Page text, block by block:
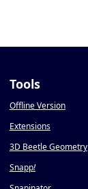
Tools
Offline Version
Extensions
3D Beetle Geometry
Snapp!